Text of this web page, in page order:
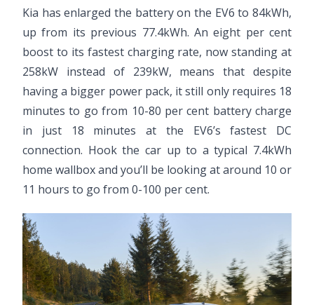
Kia has enlarged the battery on the EV6 to 84kWh,
up from its previous 77.4kWh. An eight per cent
boost to its fastest charging rate, now standing at
258kW instead of 239kW, means that despite
having a bigger power pack, it still only requires 18
minutes to go from 10-80 per cent battery charge
in just 18 minutes at the EV6’s fastest DC
connection. Hook the car up to a typical 7.4kWh
home wallbox and you’ll be looking at around 10 or
11 hours to go from 0-100 per cent.